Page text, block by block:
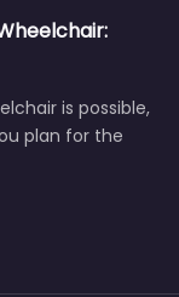
is possible,
plan for the